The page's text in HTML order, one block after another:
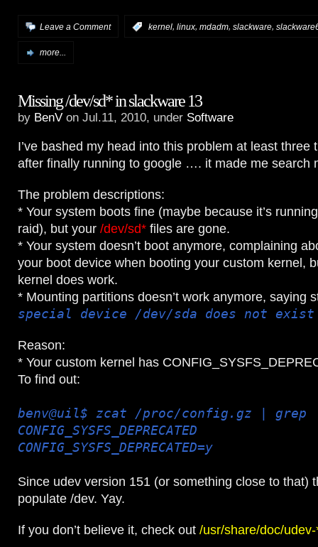
Leave a Comment kernel, linux, mdadm, slackware,
more...
Missing /dev/sd* in slackware 13
by BenV on Jul.11, 2010, under Software
I’ve bashed my head into this problem at least three
after finally running to google …. it made me search
The problem descriptions:
* Your system boots fine (maybe because it’s
raid), but your /dev/sd* files are gone.
* Your system doesn’t boot anymore, complaining
your boot device when booting your custom kernel,
kernel does work.
* Mounting partitions doesn’t work anymore, saying
special device /dev/sda does not exist
Reason:
* Your custom kernel has
To find out:
benv@uil$ zcat /proc/config.gz | grep
CONFIG_SYSFS_DEPRECATED
CONFIG_SYSFS_DEPRECATED=y
Since udev version 151 (or something close to that)
populate /dev. Yay.
If you don’t believe it, check out /usr/share/doc/